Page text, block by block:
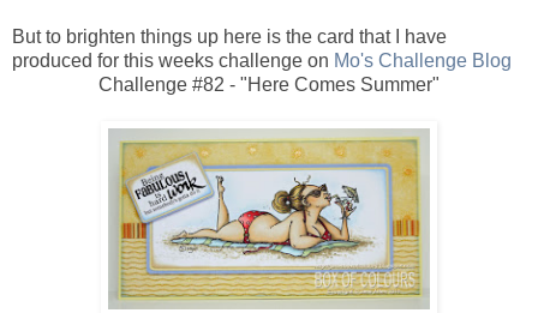
But to brighten things up here is the card that I have
produced for this weeks challenge on Mo's Challenge Blog
Challenge #82 - "Here Comes Summer"